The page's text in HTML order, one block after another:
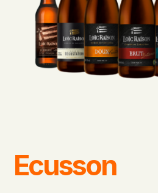
Ecusson